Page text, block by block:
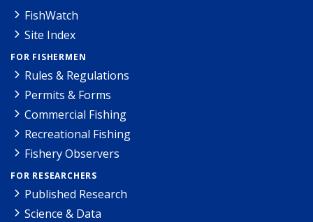
FishWatch
Site Index
FOR FISHERMEN
Rules & Regulations
Permits & Forms
Commercial Fishing
Recreational Fishing
Fishery Observers
FOR RESEARCHERS
Published Research
Science & Data